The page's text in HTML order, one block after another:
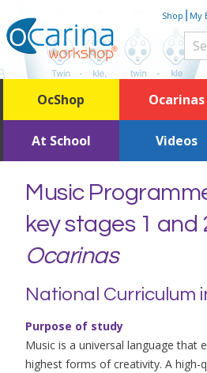
to
content
Shop My
OcShop Ocarinas
At School Videos
Music
key stages 1 and
Ocarinas
National Curriculum
Purpose of study
Music is a universal language that
highest forms of creativity. A high-